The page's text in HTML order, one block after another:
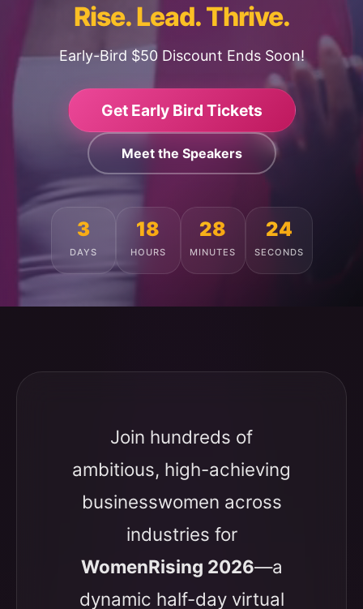
Rise. Lead. Thrive.
Early-Bird $50 Discount Ends Soon!
Get Early Bird Tickets
Meet the Speakers
3
DAYS
18
HOURS
28
MINUTES
20
SECONDS
Join hundreds of
ambitious, high-achieving
businesswomen across
industries for
WomenRising 2026—a
dynamic half-day virtual